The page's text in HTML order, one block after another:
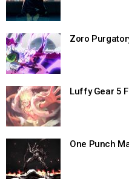
Zoro
Luffy Gear 5
One Punch